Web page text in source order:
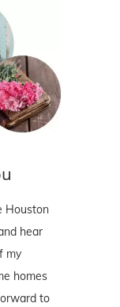
Houston
hear
my
homes
to